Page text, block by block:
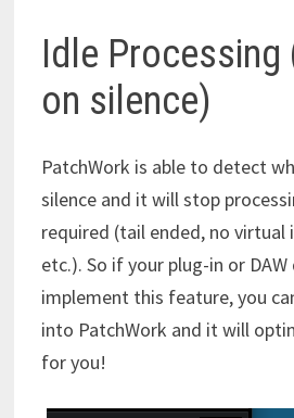
Idle Processing
on silence)
PatchWork is able to detect
silence and it will stop
required (tail ended, no
etc.). So if your plug-in or
implement this feature, you
into PatchWork and it will
for you!